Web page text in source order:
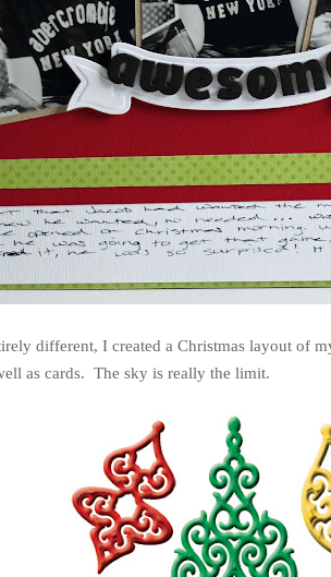
different, I created a Christmas layout of
as cards. The sky is really the limit.